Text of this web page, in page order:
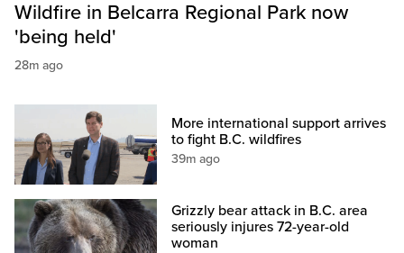
Wildfire in Belcarra Regional Park now
'being held'
28m ago
More international support arrives
to fight B.C. wildfires
39m ago
Grizzly bear attack in B.C. area
seriously injures 72-year-old
woman